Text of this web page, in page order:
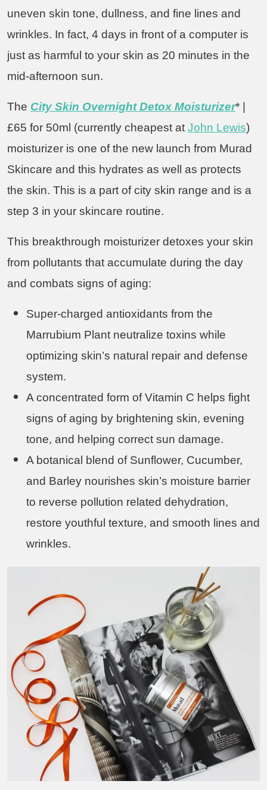
uneven skin tone, dullness, and fine lines and
wrinkles. In fact, 4 days in front of a computer is
just as harmful to your skin as 20 minutes in the
mid-afternoon sun.
The City Skin Overnight Detox Moisturizer* |
£65 for 50ml (currently cheapest at John Lewis)
moisturizer is one of the new launch from Murad
Skincare and this hydrates as well as protects
the skin. This is a part of city skin range and is a
step 3 in your skincare routine.
This breakthrough moisturizer detoxes your skin
from pollutants that accumulate during the day
and combats signs of aging:
Super-charged antioxidants from the
Marrubium Plant neutralize toxins while
optimizing skin’s natural repair and defense
system.
A concentrated form of Vitamin C helps fight
signs of aging by brightening skin, evening
tone, and helping correct sun damage.
A botanical blend of Sunflower, Cucumber,
and Barley nourishes skin’s moisture barrier
to reverse pollution related dehydration,
restore youthful texture, and smooth lines and
wrinkles.